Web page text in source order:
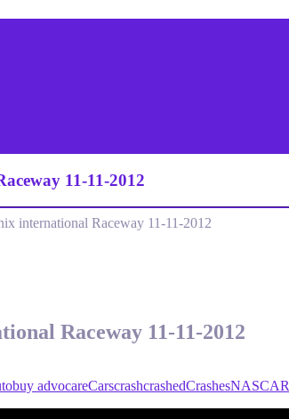
11-11-2012
international Raceway 11-11-2012
Raceway 11-11-2012
buy advocareCarscrashcrashedCrashesNASCAR